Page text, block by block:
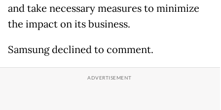
and take necessary measures to minimize
the impact on its business.
Samsung declined to comment.